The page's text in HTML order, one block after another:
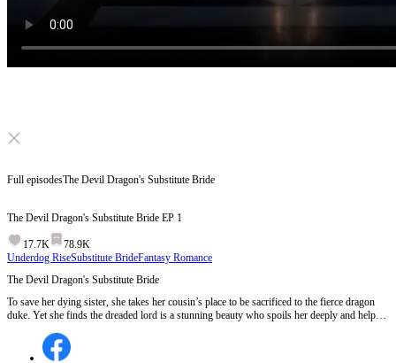
Click to unmute
Full episodesThe Devil Dragon's Substitute Bride
The Devil Dragon's Substitute Bride EP 1
17.7K
78.9K
Underdog RiseSubstitute BrideFantasy Romance
The Devil Dragon's Substitute Bride
To save her dying sister, she takes her cousin’s place to be sacrificed to the fierce dragon
duke. Yet she finds the dreaded lord is a stunning beauty who spoils her deeply and helps
cousin is consumed by mad jealousy.